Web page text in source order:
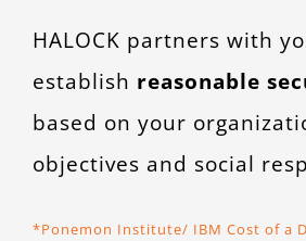
HALOCK partners with
establish reasonable
based on your
objectives and social
*Ponemon Institute/ IBM Cost of a